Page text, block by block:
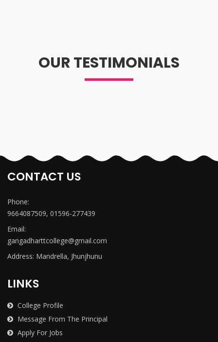
OUR TESTIMONIALS
CONTACT US
Phone:
9664087509, 01596-277439
Email:
gangadharttcollege@gmail.com
Address: Mandrella, Jhunjhunu
LINKS
College Profile
Message From The Principal
Apply For Jobs